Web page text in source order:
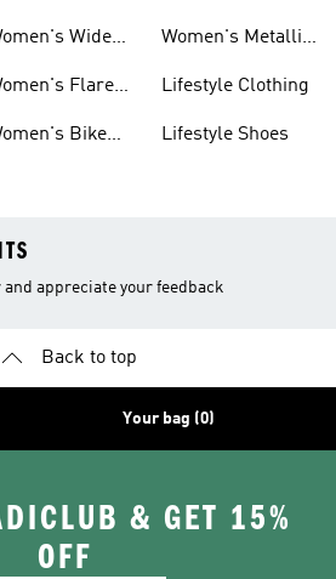
Wide
Flare
Bike
Women's Metallic
Lifestyle Clothing
Lifestyle Shoes
appreciate your feedback
Back to top
Your bag (0)
& GET 15%
OFF